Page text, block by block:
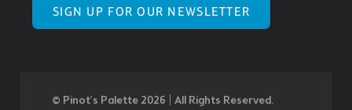
SIGN UP FOR OUR NEWSLETTER
© Pinot’s Palette 2026 | All Rights Reserved.